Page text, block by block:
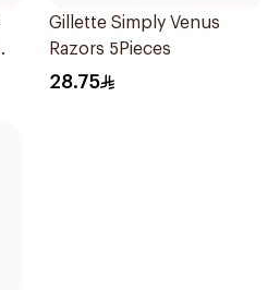
Gillette Simply Venus
Razors 5Pieces
28.75